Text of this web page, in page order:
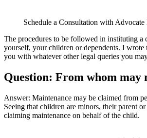
Schedule a Consultation with
The procedures to be followed in instituting
yourself, your children or dependents. I wrote
you with whatever other legal queries you
Question: From whom may
Answer: Maintenance may be claimed from
Seeing that children are minors, their parent
claiming maintenance on behalf of the child.